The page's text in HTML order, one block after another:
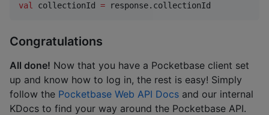
val
collectionId = response.collectionId
Congratulations
All done! Now that you have a Pocketbase client set
up and know how to log in, the rest is easy! Simply
follow the Pocketbase Web API Docs and our internal
KDocs to find your way around the Pocketbase API.